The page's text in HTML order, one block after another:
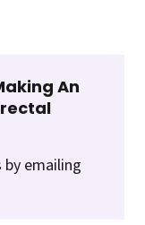
An
emailing